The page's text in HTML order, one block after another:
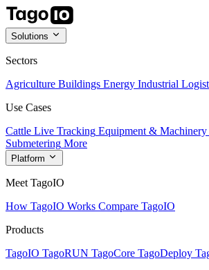
Solutions
Sectors
Agriculture Buildings Energy Industrial
Use Cases
Cattle Live Tracking Equipment & Machinery
Submetering More
Platform
Meet TagoIO
How TagoIO Works Compare TagoIO
Products
TagoIO TagoRUN TagoCore TagoDeploy